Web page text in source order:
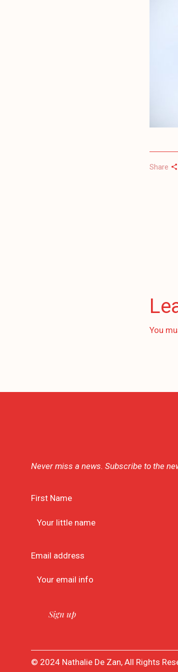
Share
You
Never miss a news. Subscribe to the
First Name
Email address
© 2024 Nathalie De Zan, All Rights